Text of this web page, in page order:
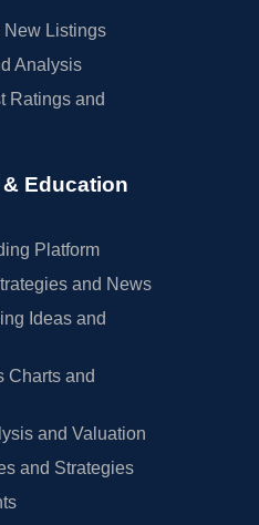
New Listings
Analysis
Ratings and
Education
Platform
and News
Ideas and
Charts and
and Valuation
and Strategies